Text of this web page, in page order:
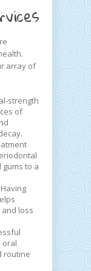
array of
strength
of
to a
Having
loss
oral
routine